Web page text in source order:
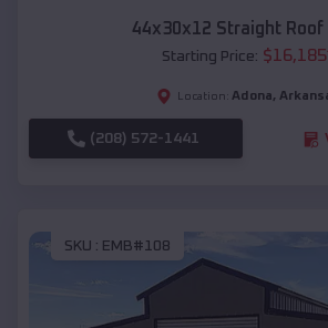
44x30x12 Straight Roof
Starting Price: $16,185
Location: Adona,
(208) 572-1441
SKU : EMB#108